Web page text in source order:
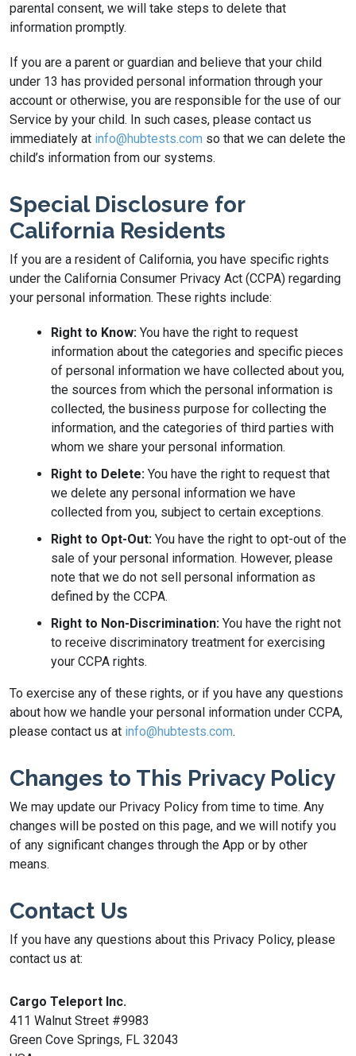
parental consent, we will take steps to delete that
information promptly.
If you are a parent or guardian and believe that your child
under 13 has provided personal information through your
account or otherwise, you are responsible for the use of our
Service by your child. In such cases, please contact us
immediately at info@hubtests.com so that we can delete the
child’s information from our systems.
Special Disclosure for
California Residents
If you are a resident of California, you have specific rights
under the California Consumer Privacy Act (CCPA) regarding
your personal information. These rights include:
Right to Know: You have the right to request
information about the categories and specific pieces
of personal information we have collected about you,
the sources from which the personal information is
collected, the business purpose for collecting the
information, and the categories of third parties with
whom we share your personal information.
Right to Delete: You have the right to request that
we delete any personal information we have
collected from you, subject to certain exceptions.
Right to Opt-Out: You have the right to opt-out of the
sale of your personal information. However, please
note that we do not sell personal information as
defined by the CCPA.
Right to Non-Discrimination: You have the right not
to receive discriminatory treatment for exercising
your CCPA rights.
To exercise any of these rights, or if you have any questions
about how we handle your personal information under CCPA,
please contact us at info@hubtests.com.
Changes to This Privacy Policy
We may update our Privacy Policy from time to time. Any
changes will be posted on this page, and we will notify you
of any significant changes through the App or by other
means.
Contact Us
If you have any questions about this Privacy Policy, please
contact us at:
Cargo Teleport Inc.
411 Walnut Street #9983
Green Cove Springs, FL 32043